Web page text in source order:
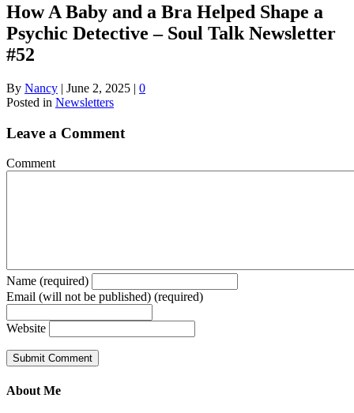
How A Baby and a Bra Helped Shape a
Psychic Detective – Soul Talk Newsletter
#52
By Nancy | June 2, 2025 | 0
Posted in Newsletters
Leave a Comment
Comment
Name (required)
Email (will not be published) (required)
Website
About Me